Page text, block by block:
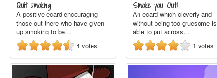
Quit smoking
A positive ecard encouraging
those out there who have given
up smoking to be…
4 votes
Smoke you Out!
An ecard which cleverly and
without being too gruesome is
able to put across…
1 votes